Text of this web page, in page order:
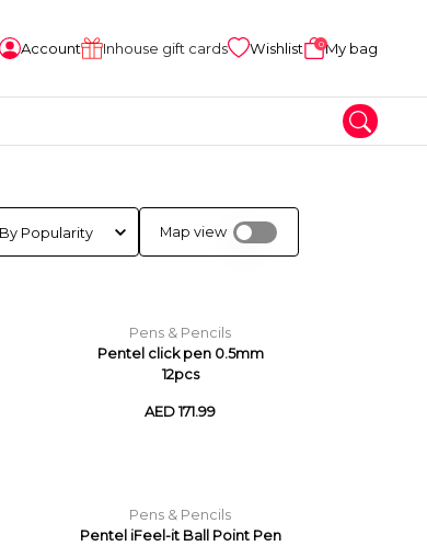
Account Inhouse gift cards Wishlist 0My bag
Map view
Pens & Pencils
Pentel click pen 0.5mm
12pcs
AED 171.99
Pens & Pencils
Pentel iFeel-it Ball Point Pen